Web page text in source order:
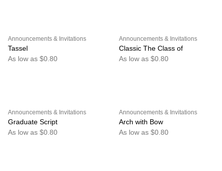
Announcements & Invitations
Tassel
As low as $0.80
Announcements & Invitations
Classic The Class of
As low as $0.80
Announcements & Invitations
Graduate Script
As low as $0.80
Announcements & Invitations
Arch with Bow
As low as $0.80